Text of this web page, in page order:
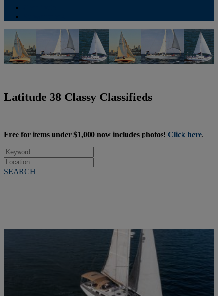
Latitude 38 Classy Classifieds
Free for items under $1,000 now includes photos! Click here.
SEARCH